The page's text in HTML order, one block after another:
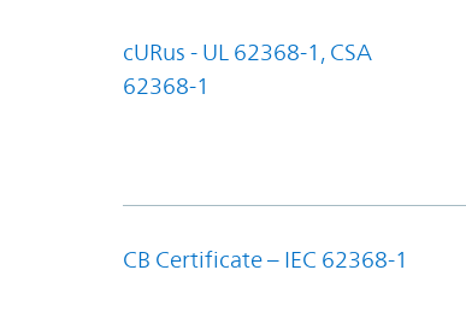
cURus - UL 62368-1, CSA
62368-1
CB Certificate – IEC 62368-1